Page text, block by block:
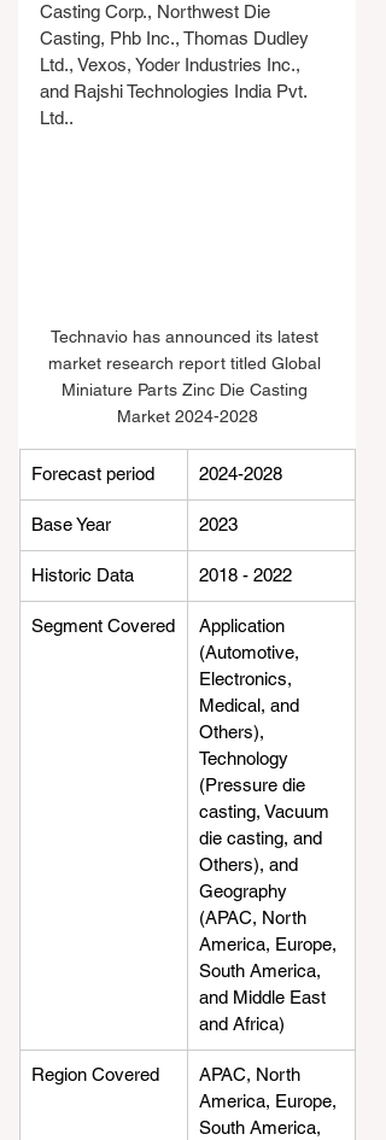
Casting Corp., Northwest Die
Casting, Phb Inc., Thomas Dudley
Ltd., Vexos, Yoder Industries Inc.,
and Rajshi Technologies India Pvt.
Ltd..
Technavio has announced its latest
market research report titled Global
Miniature Parts Zinc Die Casting
Market 2024-2028
Forecast period 2024-2028
Base Year 2023
Historic Data 2018 - 2022
Segment Covered
Application
(Automotive,
Electronics,
Medical, and
Others),
Technology
(Pressure die
casting, Vacuum
die casting, and
Others), and
Geography
(APAC, North
America, Europe,
South America,
and Middle East
and Africa)
Region Covered
APAC, North
America, Europe,
South America,